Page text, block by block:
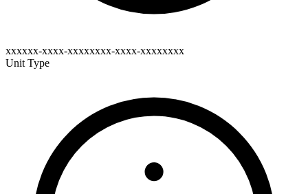
xxxxxx-xxxx-xxxxxxxx-xxxx-xxxxxxxx
Unit Type